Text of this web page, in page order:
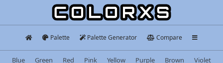
Palette Palette Generator Compare
Blue Green Red Pink Yellow Purple Brown
Violet